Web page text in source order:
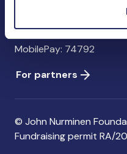
MobilePay: 74792
For partners
© John Nurminen
Fundraising permit RA/